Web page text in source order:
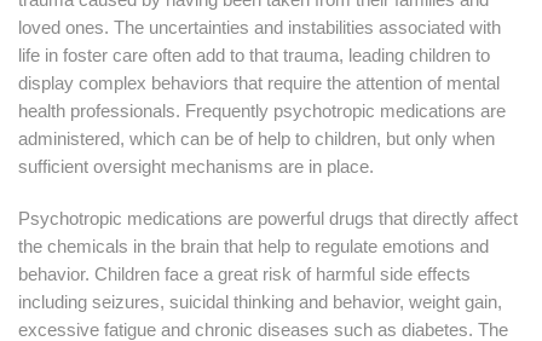
loved ones. The uncertainties and instabilities associated with
life in foster care often add to that trauma, leading children to
display complex behaviors that require the attention of mental
health professionals. Frequently psychotropic medications are
administered, which can be of help to children, but only when
sufficient oversight mechanisms are in place.
Psychotropic medications are powerful drugs that directly affect
the chemicals in the brain that help to regulate emotions and
behavior. Children face a great risk of harmful side effects
including seizures, suicidal thinking and behavior, weight gain,
excessive fatigue and chronic diseases such as diabetes. The